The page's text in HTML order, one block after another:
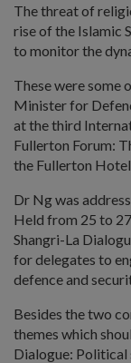
The threat of
rise of the Islamic
to monitor the
These were some
Minister for
at the third
Fullerton Forum:
the Fullerton Hotel
Dr Ng was
Held from 25 to
Shangri-La
for delegates to
defence and
Besides the two
themes which
Dialogue: